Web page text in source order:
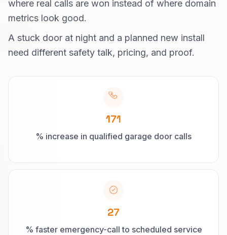
where real calls are won instead of where domain
metrics look good.
A stuck door at night and a planned new install
need different safety talk, pricing, and proof.
171
% increase in qualified garage door calls
27
% faster emergency-call to scheduled service